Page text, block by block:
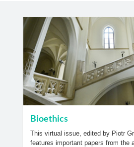
Bioethics
This virtual issue, edited by Piotr
features important papers from the